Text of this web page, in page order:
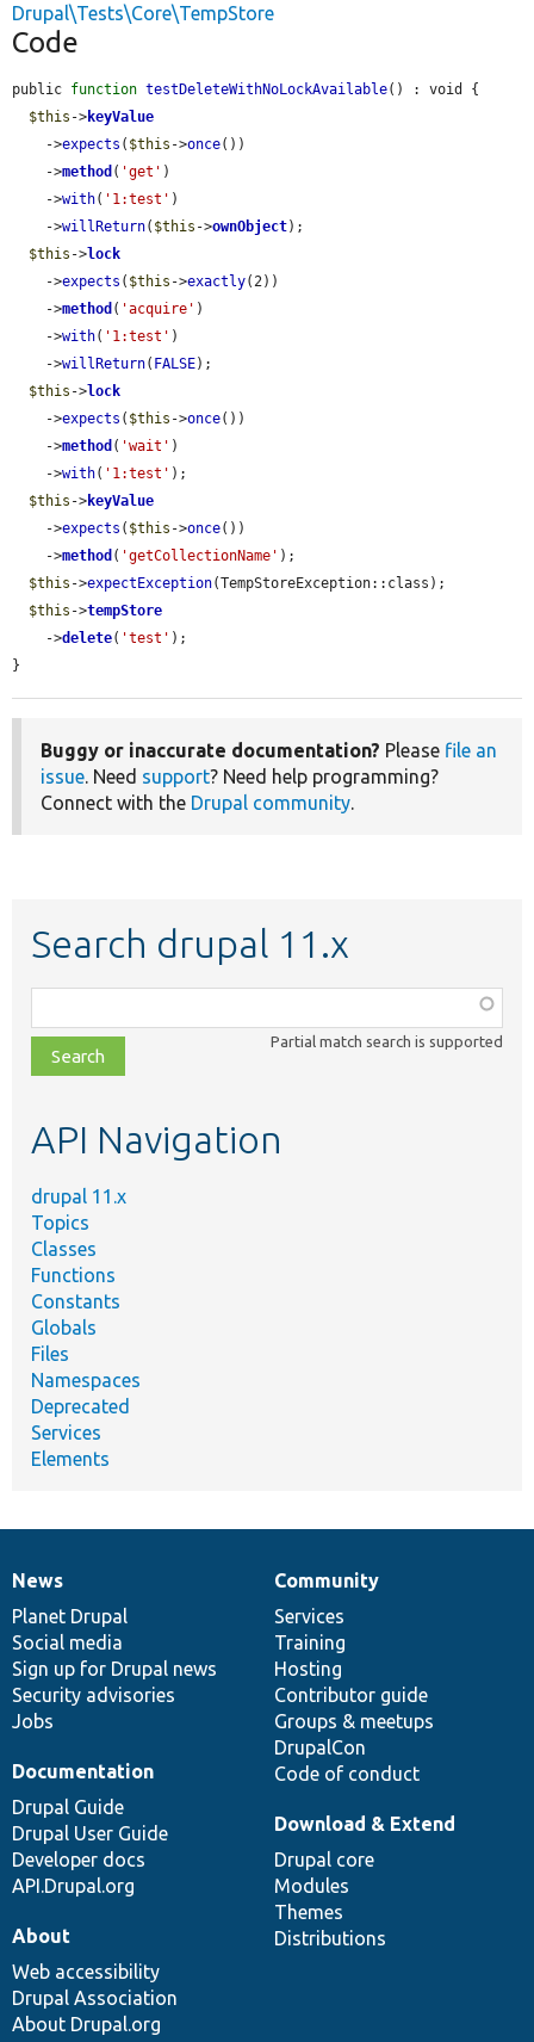
Drupal\Tests\Core\TempStore
Code
public function testDeleteWithNoLockAvailable() : void {
$this ->keyValue
    ->
expects ( $this ->once())
    ->
method ( 'get' )
    ->
with( '1:test' )
    ->
willReturn( $this ->ownObject);
$this ->lock
    ->
expects ( $this ->exactly(2))
    ->
method ( 'acquire' )
    ->
with( '1:test' )
    ->
willReturn( FALSE);
$this ->lock
    ->
expects ( $this ->once())
    ->
method ( 'wait' )
    ->
with( '1:test' );
$this ->keyValue
    ->
expects ( $this ->once())
    ->
method ( 'getCollectionName' );
$this ->expectException(TempStoreException::class);
$this ->tempStore
    ->
delete( 'test' );
}
Buggy or inaccurate documentation? Please file an
issue. Need support? Need help programming?
Connect with the Drupal community.
Search drupal 11.x
class,
file,
topic,
Partial match search is supported
API Navigation
drupal 11.x
Topics
Classes
Functions
Constants
Globals
Files
Namespaces
Deprecated
Services
Elements
News
items
News
Planet Drupal
Social media
Sign up for Drupal news
Security advisories
Jobs
Our
community
Community
Services
Training
Hosting
Contributor guide
Groups & meetups
DrupalCon
Code of conduct
Documentation
Documentation
Drupal Guide
Drupal User Guide
Developer docs
API.Drupal.org
Drupal
code
base
Download & Extend
Drupal core
Modules
Themes
Distributions
Governance
of
community
About
Web accessibility
Drupal Association
About Drupal.org